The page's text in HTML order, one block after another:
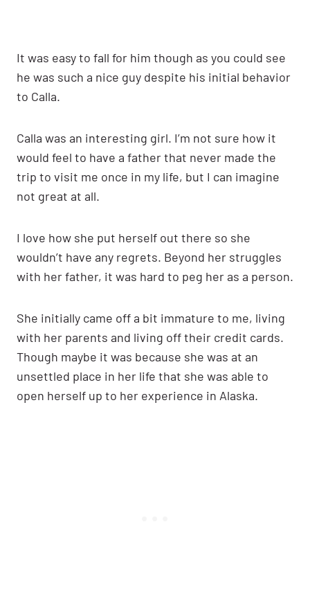
It was easy to fall for him though as you could see
he was such a nice guy despite his initial behavior
to Calla.
Calla was an interesting girl. I’m not sure how it
would feel to have a father that never made the
trip to visit me once in my life, but I can imagine
not great at all.
I love how she put herself out there so she
wouldn’t have any regrets. Beyond her struggles
with her father, it was hard to peg her as a person.
She initially came off a bit immature to me, living
with her parents and living off their credit cards.
Though maybe it was because she was at an
unsettled place in her life that she was able to
open herself up to her experience in Alaska.